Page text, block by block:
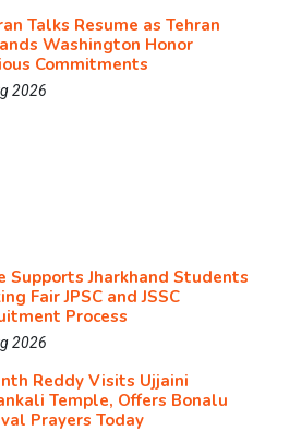
Talks Resume as Tehran
Washington Honor
Commitments
2026
Supports Jharkhand Students
Fair JPSC and JSSC
Process
2026
Reddy Visits Ujjaini
Temple, Offers Bonalu
Prayers Today